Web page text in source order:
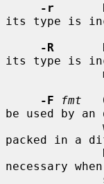
-r
its type is
-R
its type is
-F
fmt
be used by an
packed in a
necessary